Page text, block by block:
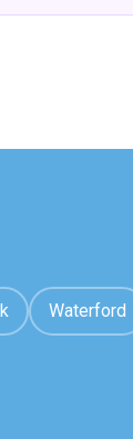
Waterford